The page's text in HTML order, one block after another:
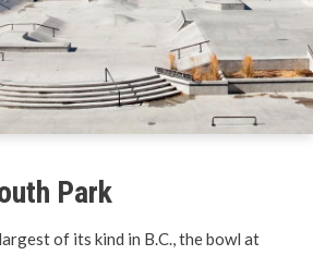
& Bookings
Park
of its kind in B.C., the bowl at